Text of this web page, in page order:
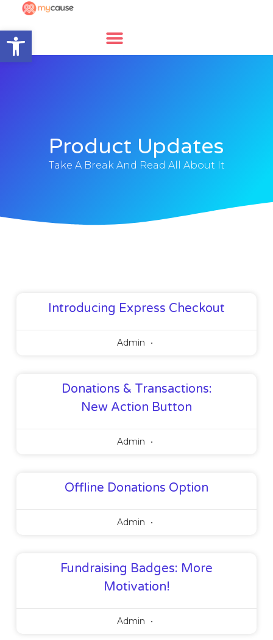
Open toolbar
Product Updates
Take A Break And Read All About It
Introducing Express Checkout
Admin
Donations & Transactions:
New Action Button
Admin
Offline Donations Option
Admin
Fundraising Badges: More
Motivation!
Admin